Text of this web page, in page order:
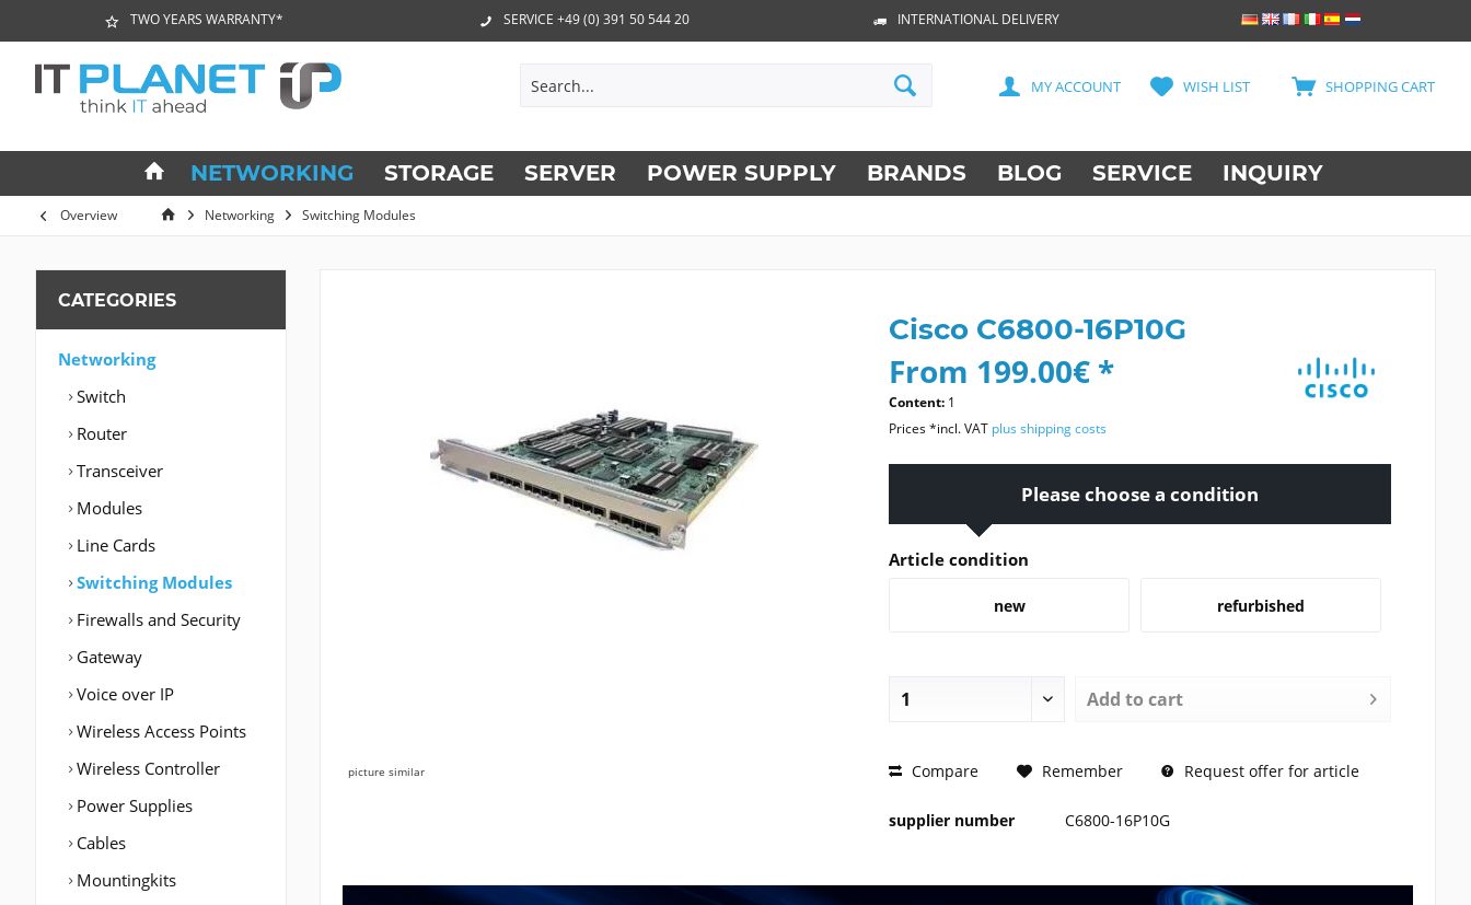
TWO YEARS WARRANTY* SERVICE +49 (0) 391 50 544 20 INTERNATIONAL DELIVERY
SHOPPING CART
WISH LIST
MY ACCOUNT
NETWORKING STORAGE SERVER POWER SUPPLY BRANDS BLOG SERVICE INQUIRY
Overview Networking Switching Modules
CATEGORIES
Networking
Switch
Router
Transceiver
Modules
Line Cards
Switching Modules
Firewalls and Security
Gateway
Voice over IP
Wireless Access Points
Wireless Controller
Power Supplies
Cables
Mountingkits
picture similar
Cisco C6800-16P10G
From 199.00€ *
Content: 1
Prices *incl. VAT plus shipping costs
Please choose a condition
Article condition
new refurbished
Add to cart
PRICE REQUEST
Compare Remember Request offer for article
supplier number C6800-16P10G